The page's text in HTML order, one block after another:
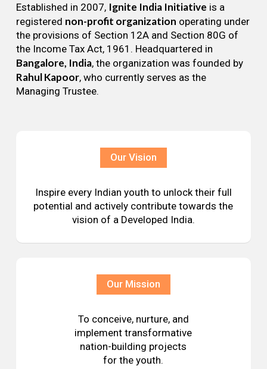
Established in 2007, Ignite India Initiative is a
registered non-profit organization operating under
the provisions of Section 12A and Section 80G of
the Income Tax Act, 1961. Headquartered in
Bangalore, India, the organization was founded by
Rahul Kapoor, who currently serves as the
Managing Trustee.
Our Vision
Inspire every Indian youth to unlock their full
potential and actively contribute towards the
vision of a Developed India.
Our Mission
To conceive, nurture, and
implement transformative
nation-building projects
for the youth.